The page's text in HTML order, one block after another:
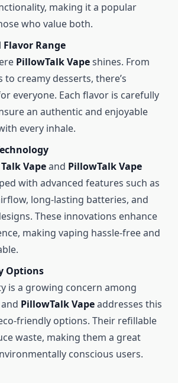
making it a popular
who value both.
Range
PillowTalk Vapeshines. From
creamy desserts, there’s
everyone. Each flavor is carefully
an authentic and enjoyable
every inhale.
Vapeand PillowTalk Vape
with advanced features such as
long-lasting batteries, and
These innovations enhance
making vaping hassle-free and
Options
is a growing concern among
PillowTalk Vapeaddresses this
friendly options. Their refillable
waste, making them a great
conscious users.